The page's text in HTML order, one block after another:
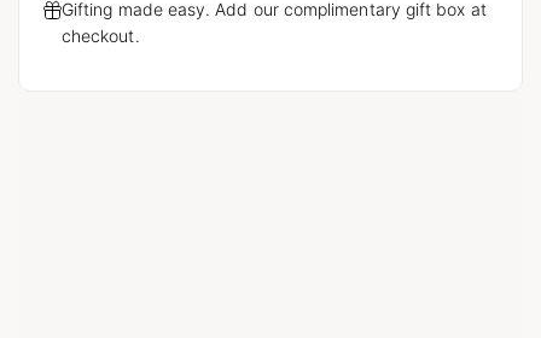
Gifting made easy. Add our complimentary gift box at
checkout.